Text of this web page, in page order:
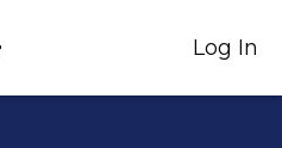
Log In